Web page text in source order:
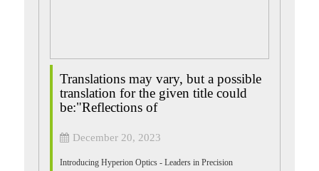
Translations may vary, but a possible
translation for the given title could
be:"Reflections of
December 20, 2023
Introducing Hyperion Optics - Leaders in Precision